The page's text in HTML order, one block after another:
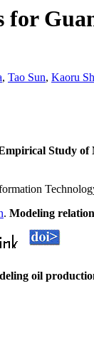
, Tao Sun, Kaoru
Study
. Modeling
oil